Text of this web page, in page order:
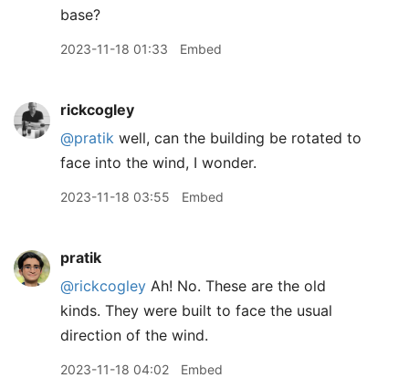
base?
2023-11-18 01:33 Embed
rickcogley
@pratik well, can the building be rotated to
face into the wind, I wonder.
2023-11-18 03:55 Embed
pratik
@rickcogley Ah! No. These are the old
kinds. They were built to face the usual
direction of the wind.
2023-11-18 04:02 Embed